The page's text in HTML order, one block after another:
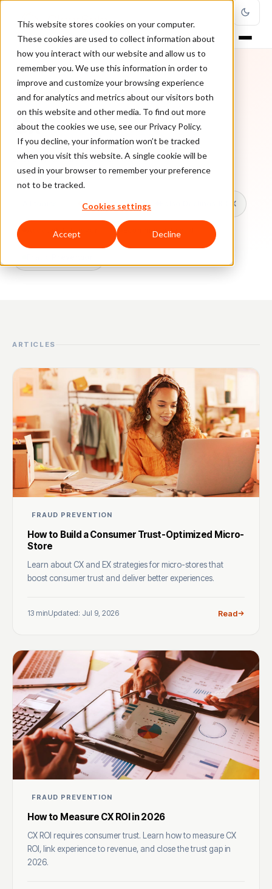
This website stores cookies on your computer.
These cookies are used to collect information about
how you interact with our website and allow us to
remember you. We use this information in order to
improve and customize your browsing experience
and for analytics and metrics about our visitors both
on this website and other media. To find out more
about the cookies we use, see our Privacy Policy.
If you decline, your information won’t be tracked
when you visit this website. A single cookie will be
used in your browser to remember your preference
not to be tracked.
Cookies settings
Accept Decline
TOPIC
Cx
Every ClearSale guide on Cx.
Chargebacks False Declines & CX
Account Takeover Ecommerce Fraud
ARTICLES
FRAUD PREVENTION
How to Build a Consumer Trust-Optimized Micro-
Store
Learn about CX and EX strategies for micro-stores that
boost consumer trust and deliver better experiences.
13 minUpdated: Jul 9, 2026 Read
FRAUD PREVENTION
How to Measure CX ROI in 2026
CX ROI requires consumer trust. Learn how to measure CX
ROI, link experience to revenue, and close the trust gap in
2026.